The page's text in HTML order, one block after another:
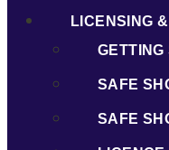
LICENSING
GETTING
SAFE
SAFE